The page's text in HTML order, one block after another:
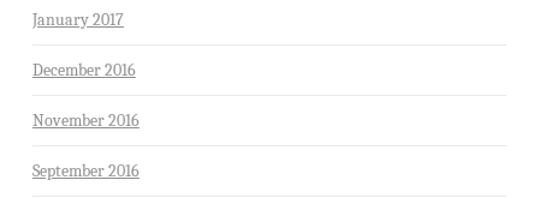
January 2017
December 2016
November 2016
September 2016